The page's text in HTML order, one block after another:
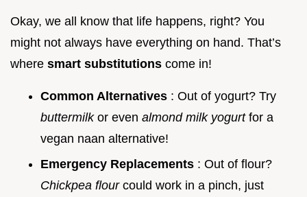
Okay, we all know that life happens, right? You
might not always have everything on hand. That’s
where smart substitutions come in!
Common Alternatives : Out of yogurt? Try
buttermilk or even almond milk yogurt for a
vegan naan alternative!
Emergency Replacements : Out of flour?
Chickpea flour could work in a pinch, just